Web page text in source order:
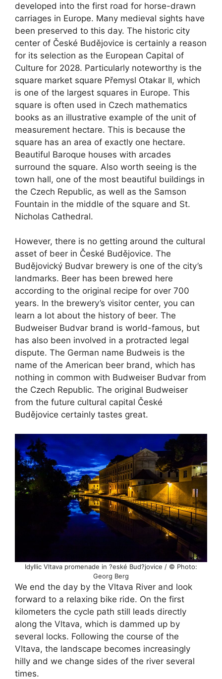
developed into the first road for horse-drawn
carriages in Europe. Many medieval sights have
been preserved to this day. The historic city
center of České Budějovice is certainly a reason
for its selection as the European Capital of
Culture for 2028. Particularly noteworthy is the
square market square Přemysl Otakar II, which
is one of the largest squares in Europe. This
square is often used in Czech mathematics
books as an illustrative example of the unit of
measurement hectare. This is because the
square has an area of exactly one hectare.
Beautiful Baroque houses with arcades
surround the square. Also worth seeing is the
town hall, one of the most beautiful buildings in
the Czech Republic, as well as the Samson
Fountain in the middle of the square and St.
Nicholas Cathedral.
However, there is no getting around the cultural
asset of beer in České Budějovice. The
Budějovický Budvar brewery is one of the city’s
landmarks. Beer has been brewed here
according to the original recipe for over 700
years. In the brewery’s visitor center, you can
learn a lot about the history of beer. The
Budweiser Budvar brand is world-famous, but
has also been involved in a protracted legal
dispute. The German name Budweis is the
name of the American beer brand, which has
nothing in common with Budweiser Budvar from
the Czech Republic. The original Budweiser
from the future cultural capital České
Budějovice certainly tastes great.
Idyllic Vltava promenade in ?eské Bud?jovice / © Photo:
Georg Berg
We end the day by the Vltava River and look
forward to a relaxing bike ride. On the first
kilometers the cycle path still leads directly
along the Vltava, which is dammed up by
several locks. Following the course of the
Vltava, the landscape becomes increasingly
hilly and we change sides of the river several
times.